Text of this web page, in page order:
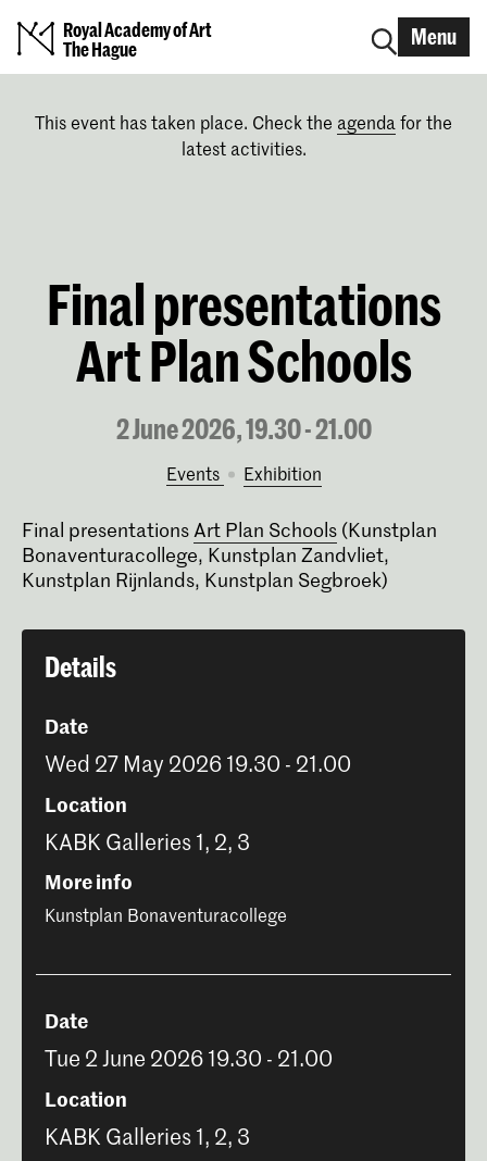
Royal Academy of Art
The Hague
Menu
This event has taken place. Check the agenda for the
latest activities.
Final presentations
Art Plan Schools
2 June 2026, 19.30 - 21.00
Events exhibition
Final presentationsArt Plan Schools (Kunstplan
Bonaventuracollege, Kunstplan Zandvliet,
Kunstplan Rijnlands, Kunstplan Segbroek)
Details
Date
Wed 27 May 2026 19.30 - 21.00
Location
KABK Galleries 1, 2, 3
More info
Kunstplan Bonaventuracollege
Date
Tue 2 June 2026 19.30 - 21.00
Location
KABK Galleries 1, 2, 3